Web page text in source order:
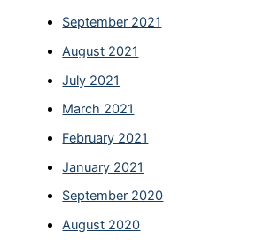
September 2021
August 2021
July 2021
March 2021
February 2021
January 2021
September 2020
August 2020